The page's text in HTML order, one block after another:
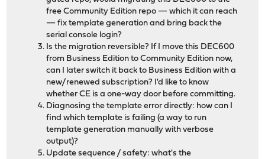
free Community Edition repo — which it can reach
— fix template generation and bring back the
serial console login?
Is the migration reversible? If I move this DEC600
from Business Edition to Community Edition now,
can I later switch it back to Business Edition with a
new/renewed subscription? I'd like to know
whether CE is a one-way door before committing.
Diagnosing the template error directly: how can I
find which template is failing (a way to run
template generation manually with verbose
output)?
Update sequence / safety: what's the